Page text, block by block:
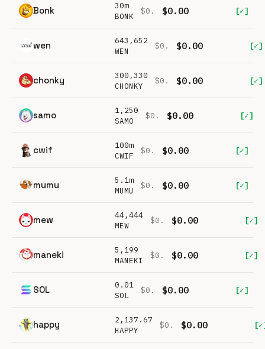
Bonk
30m
BONK
$0. $0.00 [✓]
wen
643,652
WEN
$0. $0.00 [✓]
chonky
300,330
CHONKY
$0. $0.00 [✓]
samo
1,250
SAMO
$0. $0.00 [✓]
cwif
100m
CWIF
$0. $0.00 [✓]
mumu
5.1m
MUMU
$0. $0.00 [✓]
mew
44,444
MEW
$0. $0.00 [✓]
maneki
5,199
MANEKI
$0. $0.00 [✓]
SOL
0.01
SOL
$0. $0.00 [✓]
happy
2,137.67
HAPPY
$0. $0.00